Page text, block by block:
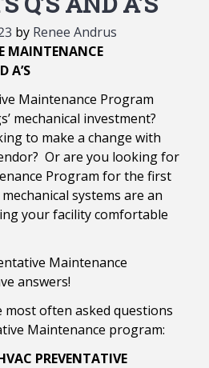
by Renee Andrus
MAINTENANCE
A’S
Maintenance Program
mechanical investment?
to make a change with
Or are you looking for
Program for the first
systems are an
your facility comfortable
Maintenance
answers!
most often asked questions
Maintenance program:
PREVENTATIVE